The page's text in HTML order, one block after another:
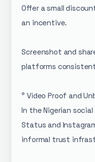
Offer a small
an incentive.
Screenshot and
platforms
° Video Proof and
In the Nigerian
Status and
informal trust